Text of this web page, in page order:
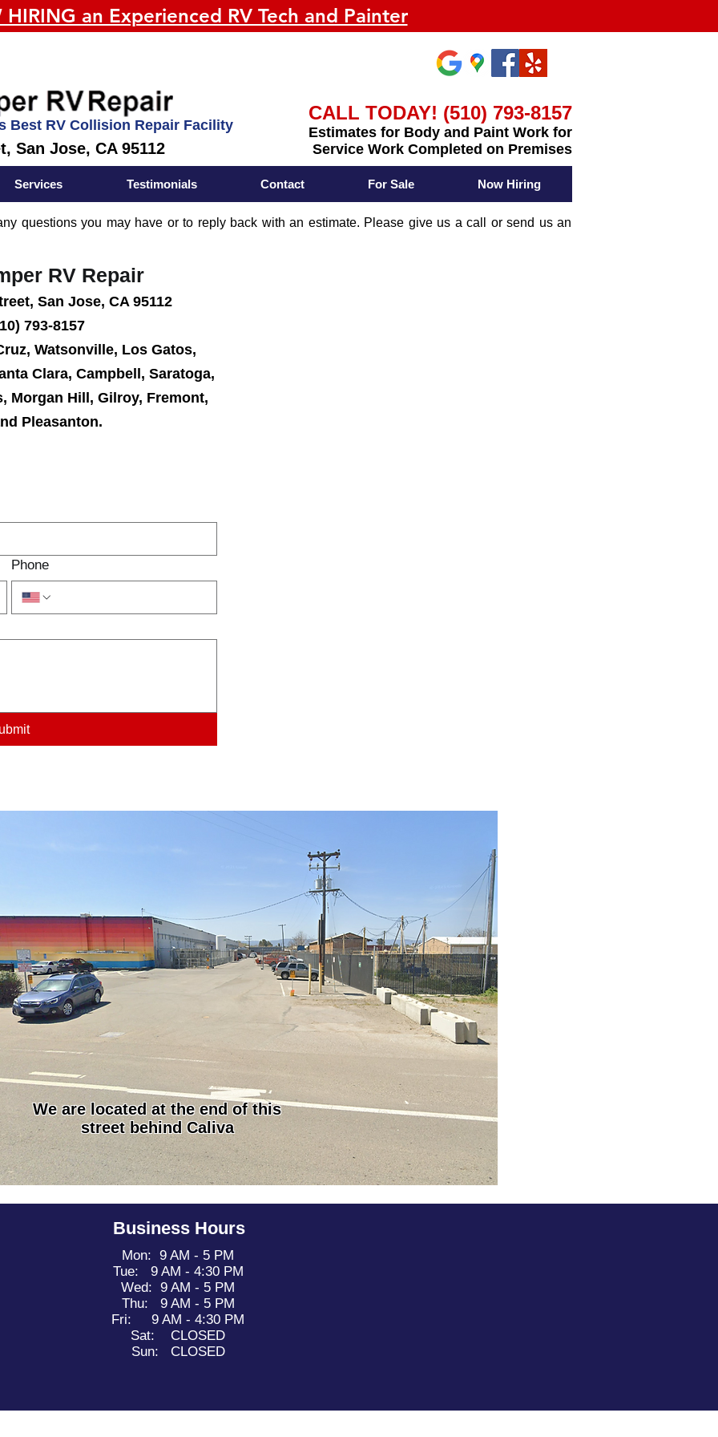
HIRING an Experienced RV Tech and Painter
Best RV Collision Repair Facility
San Jose, CA 95112
CALL TODAY! (510) 793-8157
Estimates for Body and Paint Work for
Service Work Completed on Premises
Services Testimonials Contact For Sale Now Hiring
questions you may have or to reply back with an estimate. Please give us a call or send us an
RV Repair
San Jose, CA 95112
793-8157
Watsonville, Los Gatos,
Clara, Campbell, Saratoga,
Morgan Hill, Gilroy, Fremont,
Pleasanton.
Phone
We are located at the end of this
street behind Caliva
Business Hours
Mon: 9 AM - 5 PM
Tue: 9 AM - 4:30 PM
Wed: 9 AM - 5 PM
Thu: 9 AM - 5 PM
Fri: 9 AM - 4:30 PM
Sat: CLOSED
Sun: CLOSED